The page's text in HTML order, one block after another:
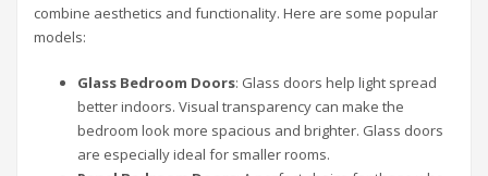
combine aesthetics and functionality. Here are some popular
models:
Glass Bedroom Doors: Glass doors help light spread
better indoors. Visual transparency can make the
bedroom look more spacious and brighter. Glass doors
are especially ideal for smaller rooms.